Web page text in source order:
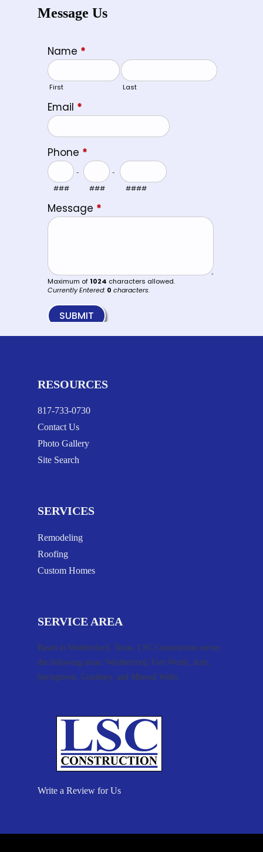
Message Us
RESOURCES
817-733-0730
Contact Us
Photo Gallery
Site Search
SERVICES
Remodeling
Roofing
Custom Homes
SERVICE AREA
Based in Weatherford, Texas, LSC Construction serves
the following areas: Weatherford, Fort Worth, Azle,
Springtown, Granbury, and Mineral Wells.
Write a Review for Us